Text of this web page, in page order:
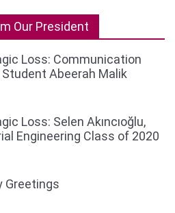
Our President
Loss: Communication
Student Abeerah Malik
Loss: Selen Akıncıoğlu,
Engineering Class of 2020
Greetings